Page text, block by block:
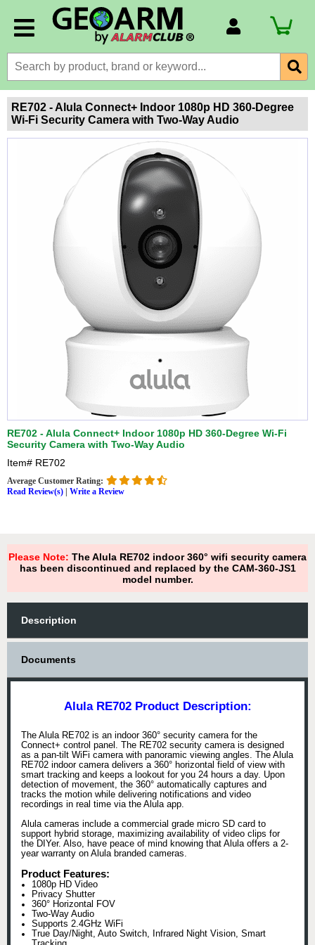
Billing Portal
Payment Methods
Technical Support
View All Forms
RE702 - Alula Connect+ Indoor 1080p HD 360-Degree
Wi-Fi Security Camera with Two-Way Audio
RE702 - Alula Connect+ Indoor 1080p HD 360-Degree Wi-Fi
Security Camera with Two-Way Audio
Item# RE702
Average Customer Rating:
Read Review(s)
Write a Review
Please Note: The Alula RE702 indoor 360° wifi security camera
has been discontinued and replaced by the CAM-360-JS1
model number.
Description
Documents
Alula RE702 Product Description:
The Alula RE702 is an indoor 360° security camera for the
Connect+ control panel. The RE702 security camera is designed
as a pan-tilt WiFi camera with panoramic viewing angles. The Alula
RE702 indoor camera delivers a 360° horizontal field of view with
smart tracking and keeps a lookout for you 24 hours a day. Upon
detection of movement, the 360° automatically captures and
tracks the motion while delivering notifications and video
recordings in real time via the Alula app.
Alula cameras include a commercial grade micro SD card to
support hybrid storage, maximizing availability of video clips for
the DIYer. Also, have peace of mind knowing that Alula offers a 2-
year warranty on Alula branded cameras.
Product Features:
1080p HD Video
Privacy Shutter
360° Horizontal FOV
Two-Way Audio
Supports 2.4GHz WiFi
True Day/Night, Auto Switch, Infrared Night Vision, Smart